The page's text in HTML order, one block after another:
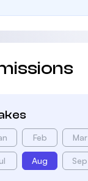
Feb Mar
Aug Sep